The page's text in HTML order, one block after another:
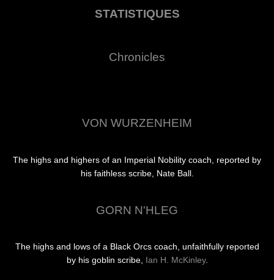
STATISTIQUES
Chronicles
VON WURZENHEIM
The highs and highers of an Imperial Nobility coach, reported by
his faithless scribe, Nate Ball.
GORN N'HLEG
The highs and lows of a Black Orcs coach, unfaithfully reported
by his goblin scribe, Ian H. McKinley.